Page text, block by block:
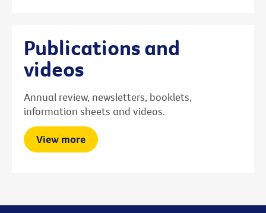
Publications and
videos
Annual review, newsletters, booklets,
information sheets and videos.
View more